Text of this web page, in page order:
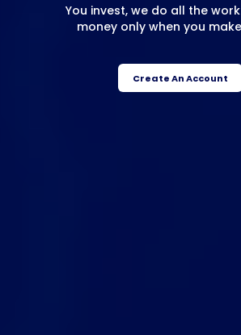
You invest, we do all the
money only when you
Create An Account